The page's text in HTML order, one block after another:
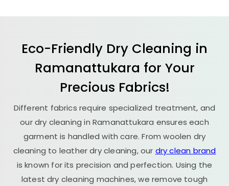
Eco-Friendly Dry Cleaning in
Ramanattukara for Your
Precious Fabrics!
Different fabrics require specialized treatment, and
our dry cleaning in Ramanattukara ensures each
garment is handled with care. From woolen dry
cleaning to leather dry cleaning, our dry clean brand
is known for its precision and perfection. Using the
latest dry cleaning machines, we remove tough